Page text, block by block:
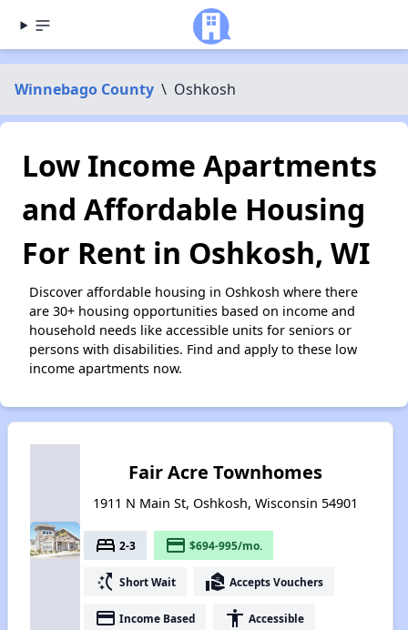
Winnebago County \ Oshkosh
Low Income Apartments
and Affordable Housing
For Rent in Oshkosh, WI
Discover affordable housing in Oshkosh where there
are 30+ housing opportunities based on income and
household needs like accessible units for seniors or
persons with disabilities. Find and apply to these low
income apartments now.
Fair Acre Townhomes
1911 N Main St, Oshkosh, Wisconsin 54901
bed 2-3 payment $694-995/mo.
switch_access_shortcut Short Wait real_estate_agent Accepts Vouchers
payment Income Based accessibility Accessible